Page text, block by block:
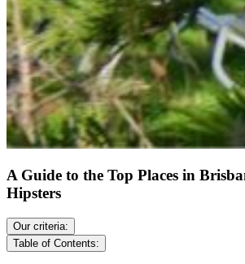
A Guide to the Top Places in
Hipsters
Our criteria:
Table of Contents: